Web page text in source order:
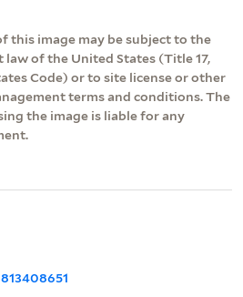
this image may be subject to the
of the United States (Title 17,
Code) or to site license or other
terms and conditions. The
the image is liable for any